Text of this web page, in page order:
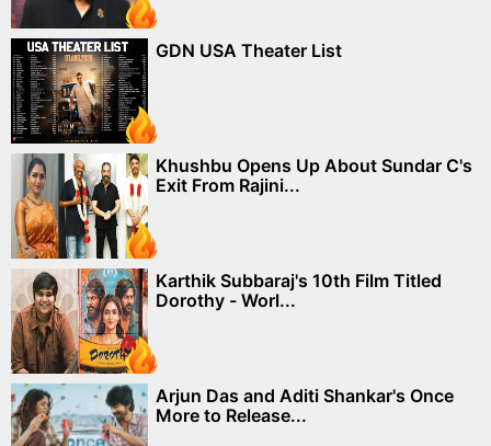
GDN USA Theater List
Khushbu Opens Up About Sundar C's
Exit From Rajini...
Karthik Subbaraj's 10th Film Titled
Dorothy - Worl...
Arjun Das and Aditi Shankar's Once
More to Release...